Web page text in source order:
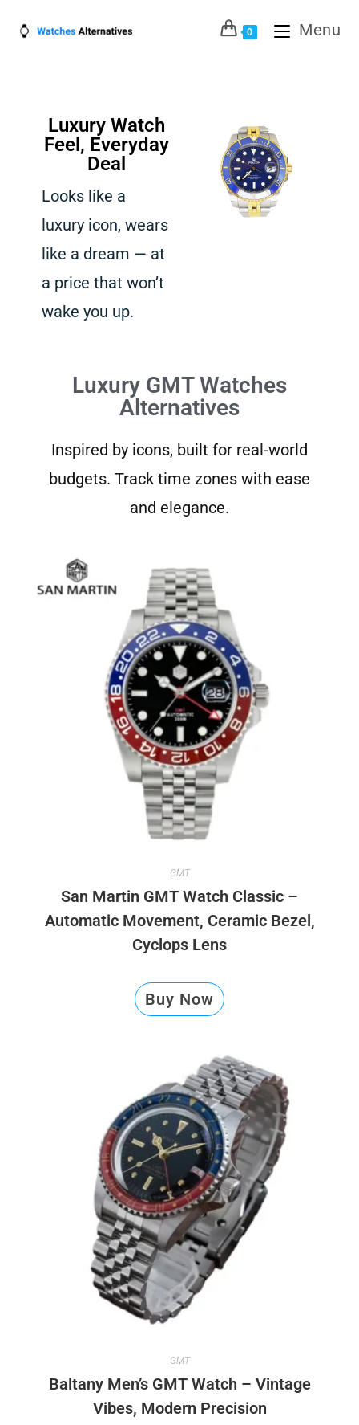
0 Menu
Luxury Watch
Feel, Everyday
Deal
Looks like a
luxury icon, wears
like a dream — at
a price that won’t
wake you up.
Luxury GMT Watches
Alternatives
Inspired by icons, built for real-world
budgets. Track time zones with ease
and elegance.
GMT
San Martin GMT Watch Classic –
Automatic Movement, Ceramic Bezel,
Cyclops Lens
Buy Now
GMT
Baltany Men’s GMT Watch – Vintage
Vibes, Modern Precision